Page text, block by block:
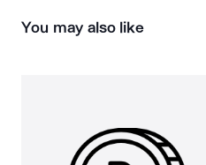
You may also like